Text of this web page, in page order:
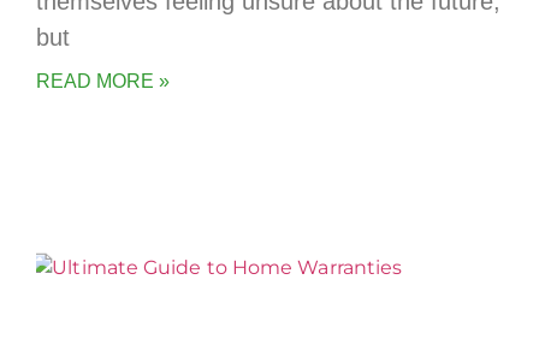
but
READ MORE »